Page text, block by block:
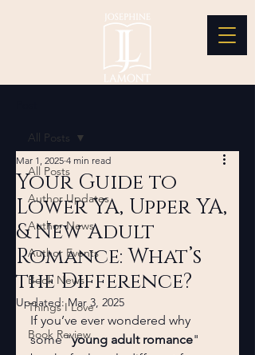
All Posts
Author Updates
Author News
Author Events
Book News
Things I Love
Book Review
All Posts
Your Guide to
Lower YA, Upper YA,
& New Adult
Romance: What’s
the Difference?
Mar 1, 2025 4 min read
Updated:Mar 3, 2025
If you’ve ever wondered why
some "young adult romance"